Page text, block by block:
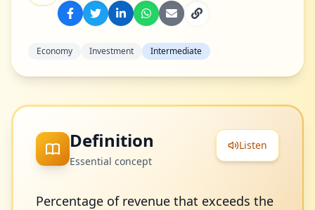
Economy Investment Intermediate
Definition
Essential concept
Listen
Percentage of revenue that exceeds the